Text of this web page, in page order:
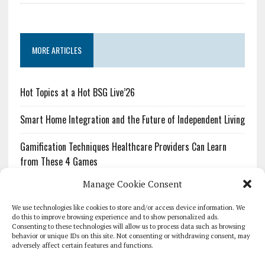
Manage Cookie Consent
We use technologies like cookies to store and/or access device information. We
do this to improve browsing experience and to show personalized ads.
Consenting to these technologies will allow us to process data such as browsing
behavior or unique IDs on this site. Not consenting or withdrawing consent, may
adversely affect certain features and functions.
MORE ARTICLES
Hot Topics at a Hot BSG Live’26
Smart Home Integration and the Future of Independent Living
Gamification Techniques Healthcare Providers Can Learn
from These 4 Games
The Growing Urgency of Protecting Personal Information:
What Every Organization Needs to Know About PII Redaction
Pharmacovigilance’s Productivity Problem: The Workflows
Overlooked by Digital Investment